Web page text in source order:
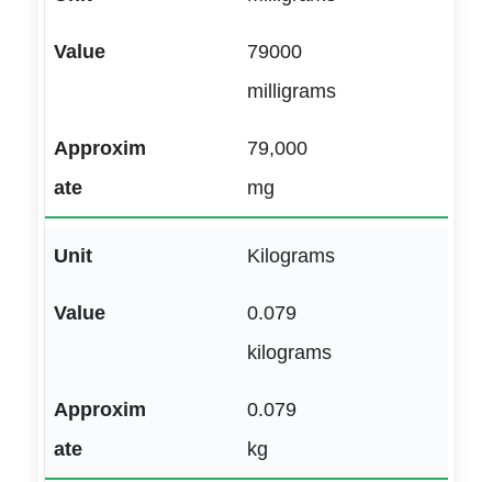
79000
milligrams
79,000
mg
Kilograms
0.079
kilograms
0.079
kg